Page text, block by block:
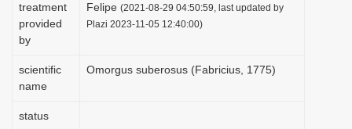
treatment
provided
by
Felipe (2021-08-29 04:50:59, last updated by
Plazi 2023-11-05 12:40:00)
scientific
name
Omorgus suberosus (Fabricius, 1775)
status